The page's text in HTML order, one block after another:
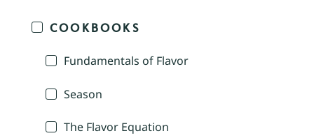
COOKBOOKS
Fundamentals of Flavor
Season
The Flavor Equation